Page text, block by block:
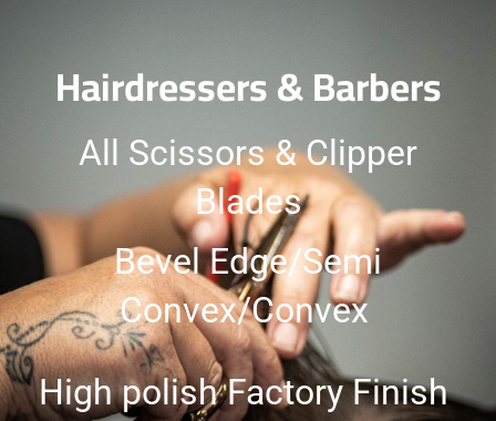
Hairdressers & Barbers
All Scissors & Clipper
Blades
Bevel Edge/Semi
Convex/Convex
High polish Factory Finish